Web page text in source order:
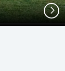
Next